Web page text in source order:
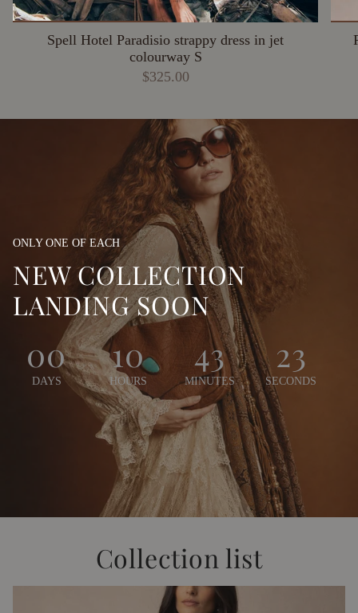
Spell Hotel Paradisio strappy dress in jet
colourway S
$325.00
ONLY ONE OF EACH
NEW COLLECTION
LANDING SOON
00
DAYS
10
HOURS
43
MINUTES
21
SECONDS
Collection list